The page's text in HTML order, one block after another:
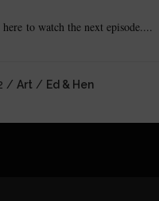
to watch the next episode....
/ Art / Ed & Hen